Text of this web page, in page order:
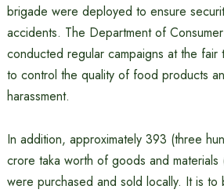
brigade were deployed to ensure
accidents. The Department of
conducted regular campaigns at the fair
to control the quality of food products
harassment.
In addition, approximately 393 (three
crore taka worth of goods and materials
were purchased and sold locally. It is to